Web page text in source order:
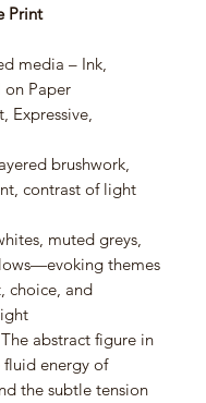
Print
media – Ink,
on Paper
Expressive,
brushwork,
contrast of light
muted greys,
themes
choice, and
The abstract figure in
energy of
the subtle tension